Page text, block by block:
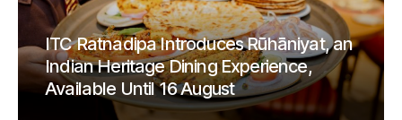
ITC Ratnadipa Introduces Rūhāniyat, an
Indian Heritage Dining Experience,
Available Until 16 August